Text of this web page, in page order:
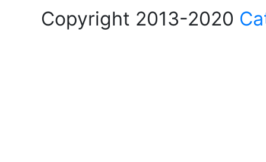
Copyright 2013-2020